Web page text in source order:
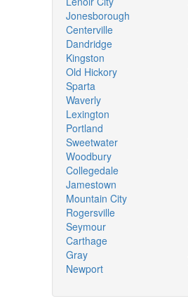
Jonesborough
Centerville
Dandridge
Kingston
Old Hickory
Sparta
Waverly
Lexington
Portland
Sweetwater
Woodbury
Collegedale
Jamestown
Mountain City
Rogersville
Seymour
Carthage
Gray
Newport